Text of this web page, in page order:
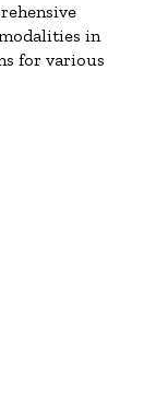
in
for various